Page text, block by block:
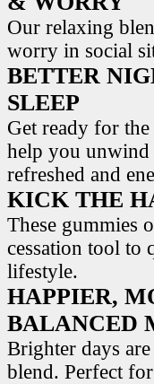
Our relaxing
worry in social
BETTER
SLEEP
Get ready for
help you unwind
refreshed and
KICK THE
These gummies
cessation tool to
lifestyle.
HAPPIER,
BALANCED
Brighter days
blend. Perfect